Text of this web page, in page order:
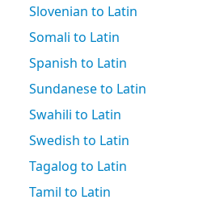
Slovenian to Latin
Somali to Latin
Spanish to Latin
Sundanese to Latin
Swahili to Latin
Swedish to Latin
Tagalog to Latin
Tamil to Latin